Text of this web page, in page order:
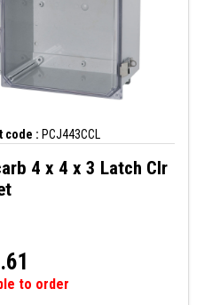
code : PCJ443CCL
4 x 4 x 3 Latch Clr
to order